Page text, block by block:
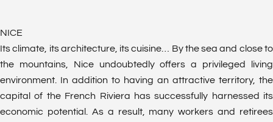
NICE
Its climate, its architecture, its cuisine… By the sea and close to
the mountains, Nice undoubtedly offers a privileged living
environment. In addition to having an attractive territory, the
capital of the French Riviera has successfully harnessed its
economic potential. As a result, many workers and retirees